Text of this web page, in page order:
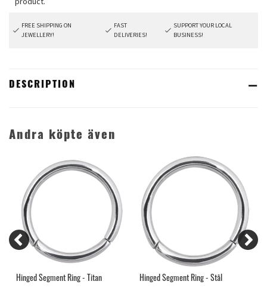
FREE SHIPPING ON
JEWELLERY!
FAST
DELIVERIES!
SUPPORT YOUR LOCAL
BUSINESS!
DESCRIPTION
Andra köpte även
Hinged Segment Ring - Titan Hinged Segment Ring - Stål